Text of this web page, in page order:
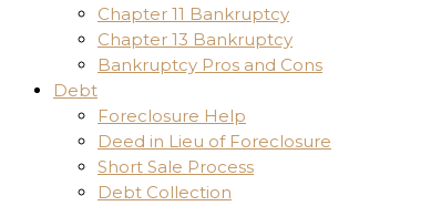
Chapter 11 Bankruptcy
Chapter 13 Bankruptcy
Bankruptcy Pros and Cons
Debt
Foreclosure Help
Deed in Lieu of Foreclosure
Short Sale Process
Debt Collection